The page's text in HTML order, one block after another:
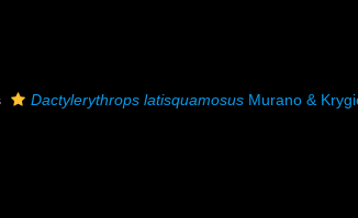
Dactylerythrops latisquamosus Murano &